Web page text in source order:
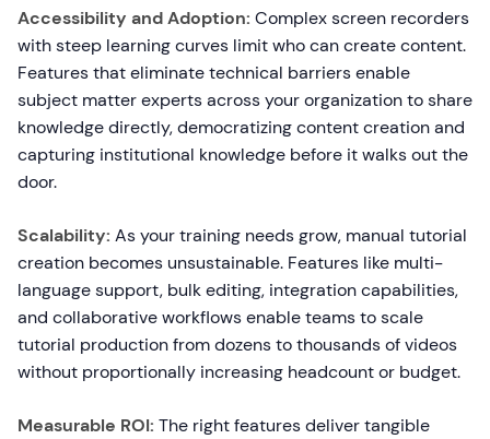
Accessibility and Adoption: Complex screen recorders
with steep learning curves limit who can create content.
Features that eliminate technical barriers enable
subject matter experts across your organization to share
knowledge directly, democratizing content creation and
capturing institutional knowledge before it walks out the
door.
Scalability: As your training needs grow, manual tutorial
creation becomes unsustainable. Features like multi-
language support, bulk editing, integration capabilities,
and collaborative workflows enable teams to scale
tutorial production from dozens to thousands of videos
without proportionally increasing headcount or budget.
Measurable ROI: The right features deliver tangible